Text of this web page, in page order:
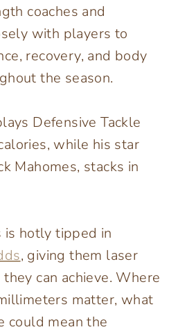
coaches and
with players to
recovery, and body
the season.
Defensive Tackle
while his star
Mahomes, stacks in
is hotly tipped in
, giving them laser
can achieve. Where
matter, what
could mean the